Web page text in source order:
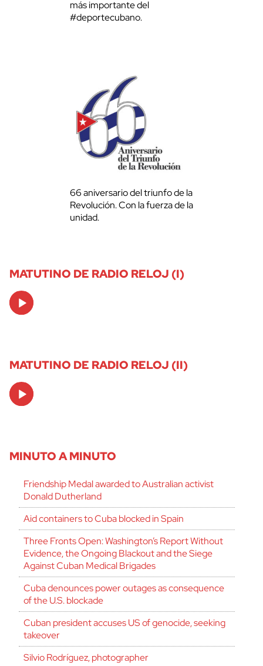
más importante del
#deportecubano.
66 aniversario del triunfo de la
Revolución. Con la fuerza de la
unidad.
MATUTINO DE RADIO RELOJ (I)
Audio
Player
MATUTINO DE RADIO RELOJ (II)
Audio
Player
MINUTO A MINUTO
Friendship Medal awarded to Australian activist
Donald Dutherland
Aid containers to Cuba blocked in Spain
Three Fronts Open: Washington’s Report Without
Evidence, the Ongoing Blackout and the Siege
Against Cuban Medical Brigades
Cuba denounces power outages as consequence
of the U.S. blockade
Cuban president accuses US of genocide, seeking
takeover
Silvio Rodríguez, photographer